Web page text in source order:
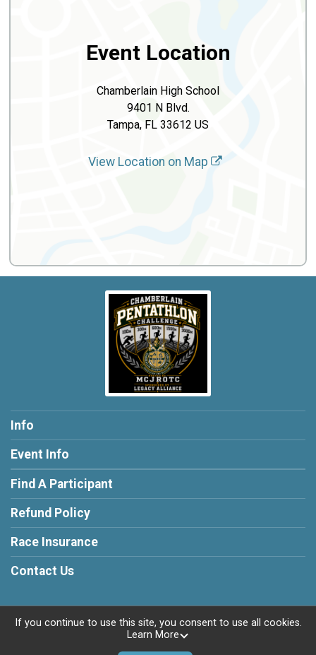
Event Location
Chamberlain High School
9401 N Blvd.
Tampa, FL 33612 US
View Location on Map
Info
Event Info
Find A Participant
Refund Policy
Race Insurance
Contact Us
Powered by RunSignup, © 2026
If you continue to use this site, you consent to use all cookies.
Learn More